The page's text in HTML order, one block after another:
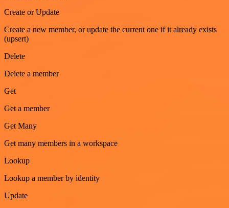
Create or Update
Create a new member, or update the current one if it already exists
(upsert)
Delete
Delete a member
Get
Get a member
Get Many
Get many members in a workspace
Lookup
Lookup a member by identity
Update